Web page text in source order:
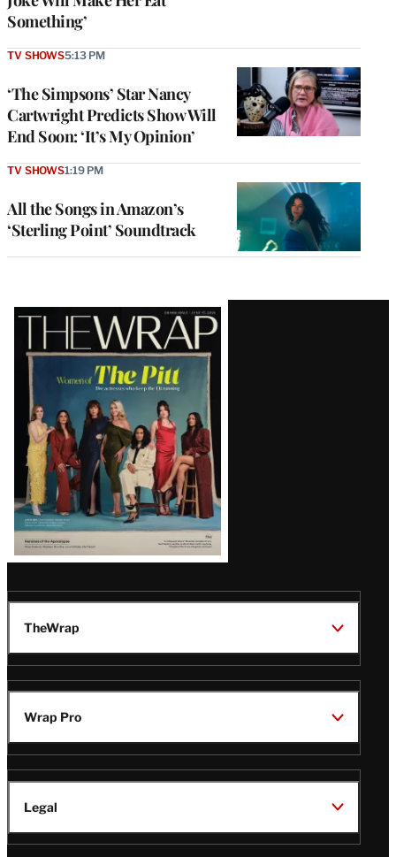
Something’
‘The Simpsons’ Star Nancy
Cartwright Predicts Show Will
End Soon: ‘It’s My Opinion’
TV SHOWS5:13 PM
All the Songs in Amazon’s
‘Sterling Point’ Soundtrack
TV SHOWS1:19 PM
Latest
Magazine
Issue
TheWrap
Wrap Pro
Legal